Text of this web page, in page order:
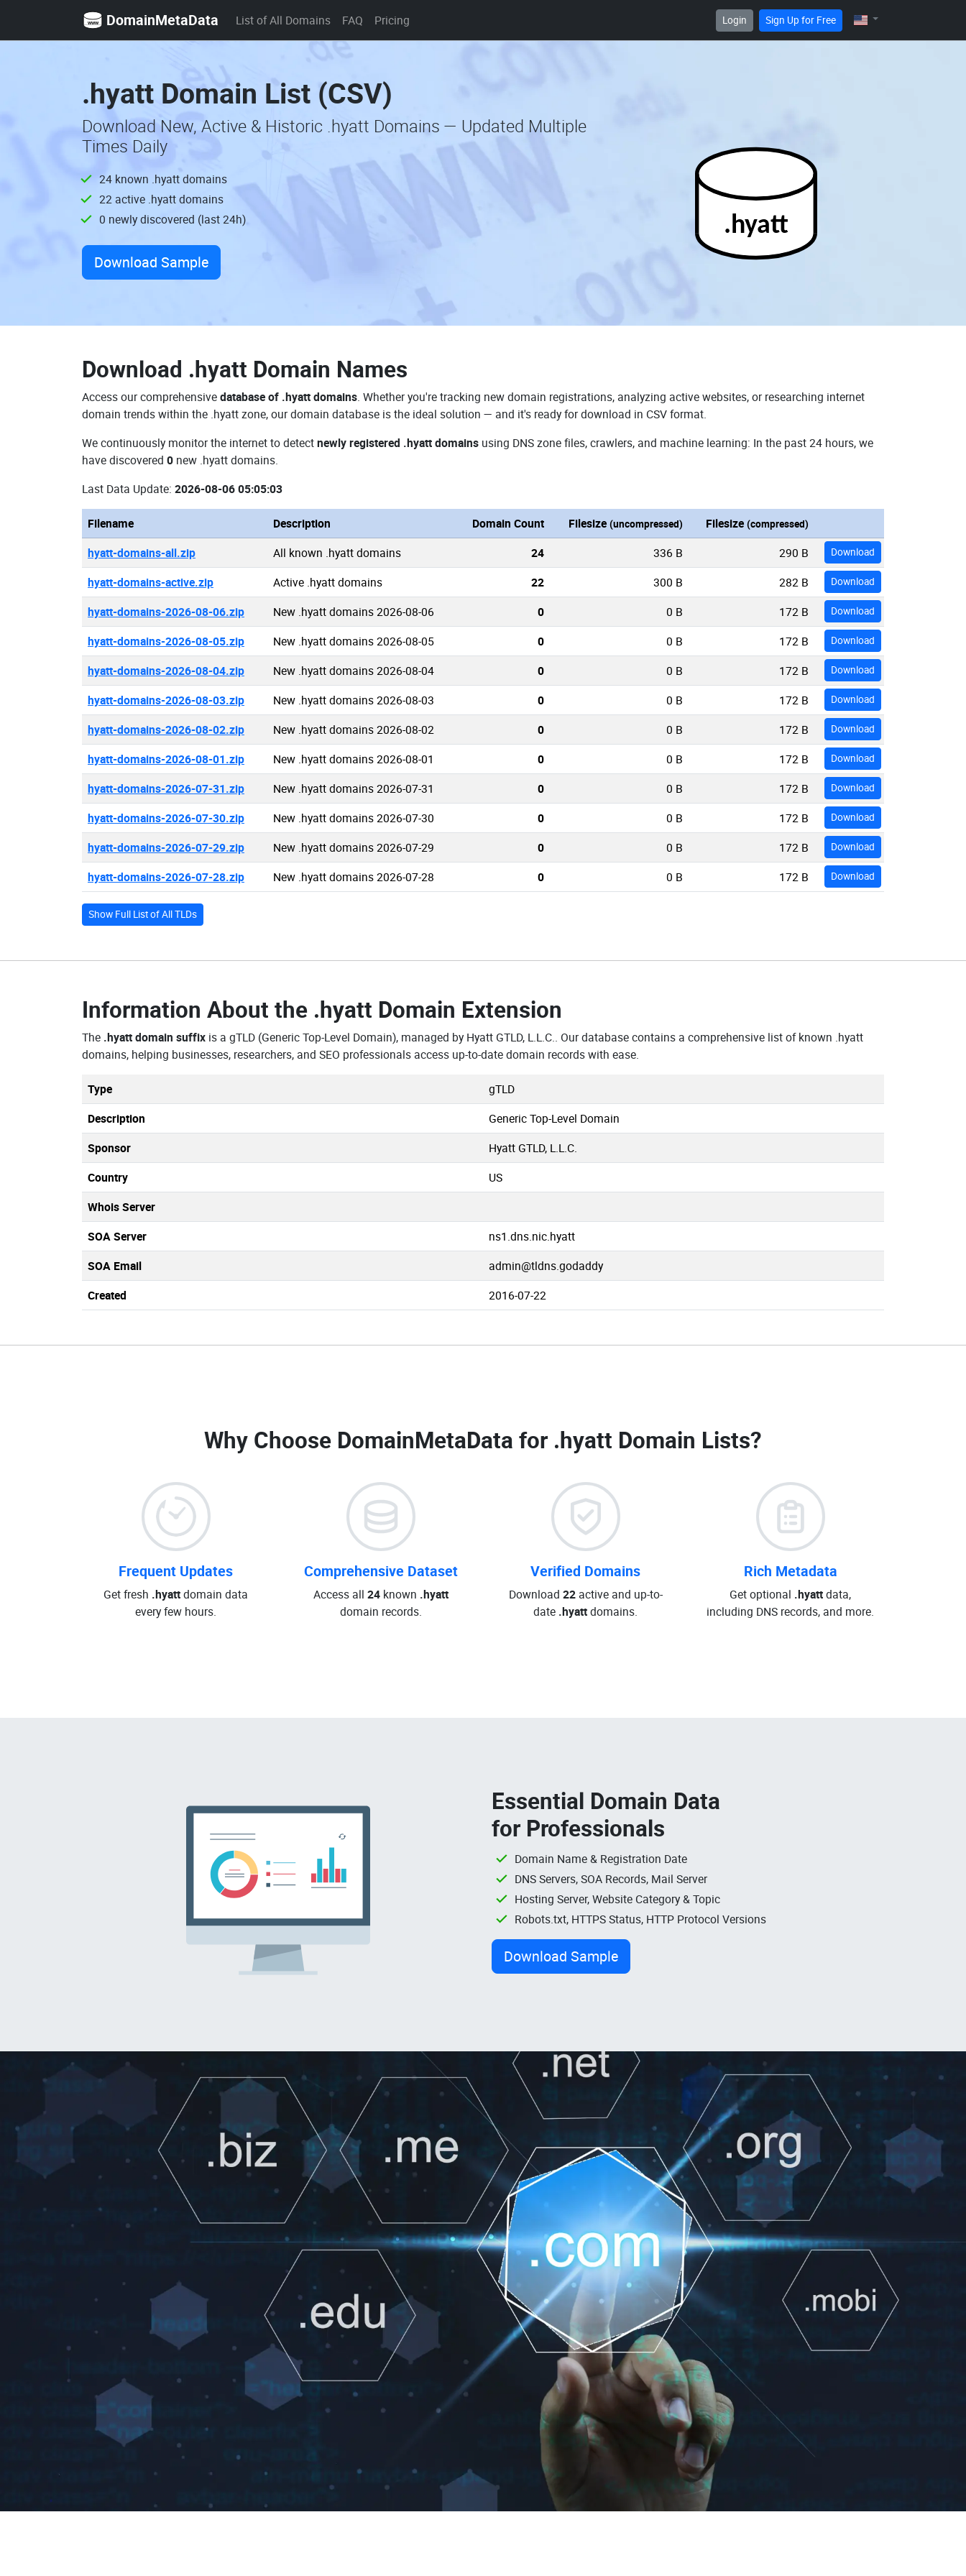
DomainMetaData List of All Domains FAQ Pricing Login Sign Up for Free
.hyatt Domain List (CSV)
Download New, Active & Historic .hyatt Domains — Updated Multiple
Times Daily
24 known .hyatt domains
22 active .hyatt domains
0 newly discovered (last 24h)
Download Sample
.hyatt
Download .hyatt Domain Names
Access our comprehensivedatabase of .hyatt domains. Whether you're tracking new domain registrations, analyzing active websites, or researching internet
domain trends within the .hyatt zone, our domain database is the ideal solution — and it's ready for download in CSV format.
We continuously monitor the internet to detectnewly registered .hyatt domains using DNS zone files, crawlers, and machine learning: In the past 24 hours, we
have discovered 0 new .hyatt domains.
Last Data Update: 2026-08-06 05:05:03
Filename Description Domain Count Filesize (uncompressed) Filesize (compressed)
hyatt-domains-all.zip All known .hyatt domains 24 336 B 290 B Download
hyatt-domains-active.zip Active .hyatt domains 22 300 B 282 B Download
hyatt-domains-2026-08-06.zip New .hyatt domains 2026-08-06 0 0 B 172 B Download
hyatt-domains-2026-08-05.zip New .hyatt domains 2026-08-05 0 0 B 172 B Download
hyatt-domains-2026-08-04.zip New .hyatt domains 2026-08-04 0 0 B 172 B Download
hyatt-domains-2026-08-03.zip New .hyatt domains 2026-08-03 0 0 B 172 B Download
hyatt-domains-2026-08-02.zip New .hyatt domains 2026-08-02 0 0 B 172 B Download
hyatt-domains-2026-08-01.zip New .hyatt domains 2026-08-01 0 0 B 172 B Download
hyatt-domains-2026-07-31.zip New .hyatt domains 2026-07-31 0 0 B 172 B Download
hyatt-domains-2026-07-30.zip New .hyatt domains 2026-07-30 0 0 B 172 B Download
hyatt-domains-2026-07-29.zip New .hyatt domains 2026-07-29 0 0 B 172 B Download
hyatt-domains-2026-07-28.zip New .hyatt domains 2026-07-28 0 0 B 172 B Download
Show Full List of All TLDs
Information About the .hyatt Domain Extension
The .hyatt domain suffix is a gTLD (Generic Top-Level Domain), managed by Hyatt GTLD, L.L.C.. Our database contains a comprehensive list of known .hyatt
domains, helping businesses, researchers, and SEO professionals access up-to-date domain records with ease.
Type
gTLD
Description
Generic Top-Level Domain
Sponsor
Hyatt GTLD, L.L.C.
Country
US
Whois Server
SOA Server
ns1.dns.nic.hyatt
SOA Email
admin@tldns.godaddy
Created
2016-07-22
Why Choose DomainMetaData for .hyatt Domain Lists?
Frequent Updates
Get fresh .hyattdomain data
every few hours.
Comprehensive Dataset
Access all 24known .hyatt
domain records.
Verified Domains
Download 22active and up-to-
date .hyattdomains.
Rich Metadata
Get optional .hyattdata,
including DNS records, and more.
Essential Domain Data
for Professionals
Domain Name & Registration Date
DNS Servers, SOA Records, Mail Server
Hosting Server, Website Category & Topic
Robots.txt, HTTPS Status, HTTP Protocol Versions
Download Sample